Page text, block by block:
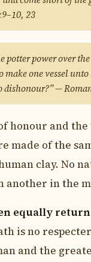
23
potter power over
make one vessel
dishonour?” —
honour and the
made of the
clay. No
another in the
equally
is no
and the